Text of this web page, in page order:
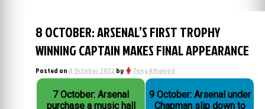
8 OCTOBER: ARSENAL’S FIRST TROPHY
WINNING CAPTAIN MAKES FINAL APPEARANCE
Posted on 8 October 2022 by Tony Attwood
7 October: Arsenal
purchase a music hall
9 October: Arsenal under
Chapman slip down to